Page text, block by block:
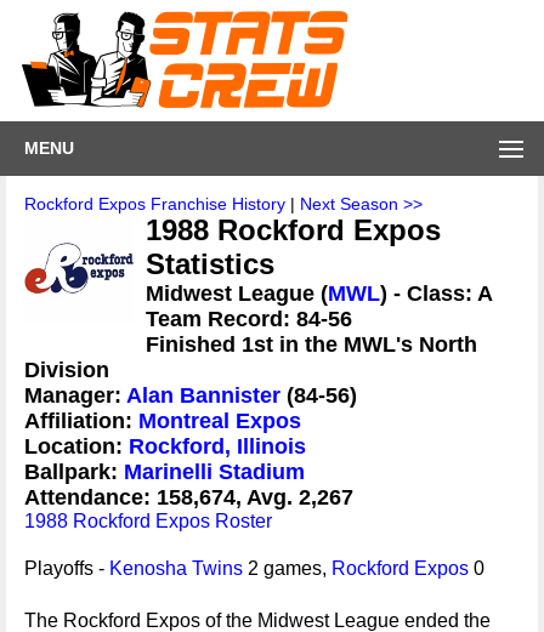
MENU
Rockford Expos Franchise History | Next Season >>
1988 Rockford Expos
Statistics
Midwest League (MWL) - Class: A
Team Record: 84-56
Finished 1st in the MWL's North
Division
Manager: Alan Bannister (84-56)
Affiliation: Montreal Expos
Location: Rockford, Illinois
Ballpark: Marinelli Stadium
Attendance: 158,674, Avg. 2,267
1988 Rockford Expos Roster
Playoffs - Kenosha Twins 2 games, Rockford Expos 0
The Rockford Expos of the Midwest League ended the